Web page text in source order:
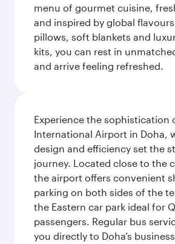
menu of gourmet cuisine,
and inspired by global
pillows, soft blankets and
kits, you can rest in
and arrive feeling refreshed.
Experience the sophistication
International Airport in Doha,
design and efficiency set the
journey. Located close to the
the airport offers convenient
parking on both sides of the
the Eastern car park ideal for
passengers. Regular bus
you directly to Doha’s